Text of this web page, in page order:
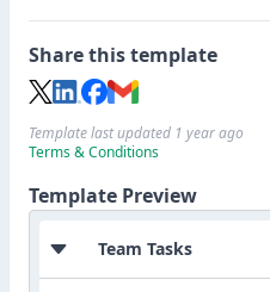
Share this template
Template last updated 1 year ago
Terms & Conditions
Template Preview
Team Tasks